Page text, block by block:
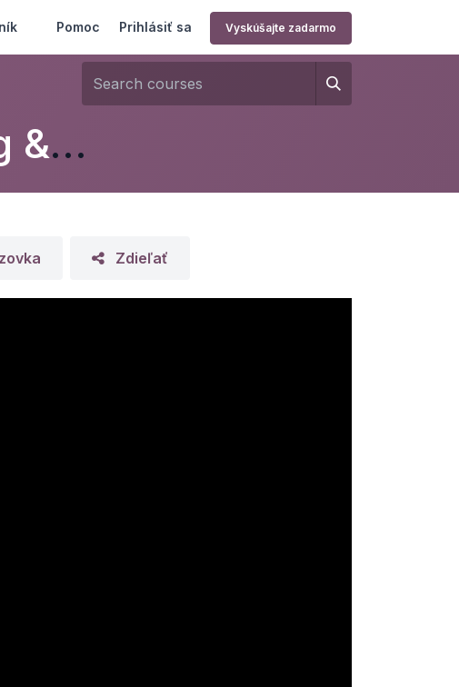
Prihlásiť sa Vyskúšajte zadarmo
Pomoc
MRP - Manufacturing & Shop Floor
Zdieľať